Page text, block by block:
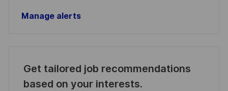
Manage alerts
Get tailored job recommendations
based on your interests.